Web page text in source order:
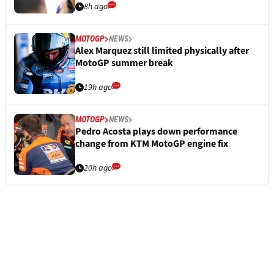
8h ago
MOTOGP NEWS
Alex Marquez still limited physically after
MotoGP summer break
19h ago
MOTOGP NEWS
Pedro Acosta plays down performance
change from KTM MotoGP engine fix
20h ago